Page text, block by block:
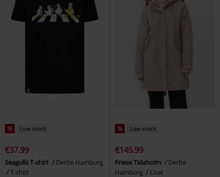
% Low stock
€37.99
Seagulls T-shirt
Derbe Hamburg
T-shirt
% Low stock
€145.99
Friese Tidaholm
Derbe
Hamburg
Coat